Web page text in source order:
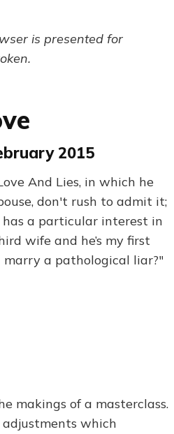
is presented for
2015
And Lies, in which he
don't rush to admit it;
a particular interest in
wife and he’s my first
marry a pathological liar?"
makings of a masterclass.
which